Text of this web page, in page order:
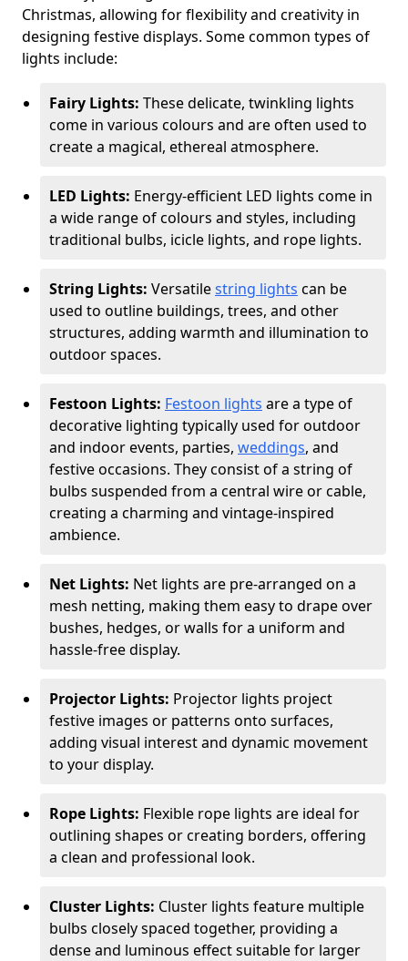
Christmas, allowing for flexibility and creativity in
designing festive displays. Some common types of
lights include:
Fairy Lights: These delicate, twinkling lights
come in various colours and are often used to
create a magical, ethereal atmosphere.
LED Lights: Energy-efficient LED lights come in
a wide range of colours and styles, including
traditional bulbs, icicle lights, and rope lights.
String Lights: Versatilestring lights can be
used to outline buildings, trees, and other
structures, adding warmth and illumination to
outdoor spaces.
Festoon Lights: Festoon lights are a type of
decorative lighting typically used for outdoor
and indoor events, parties, weddings, and
festive occasions. They consist of a string of
bulbs suspended from a central wire or cable,
creating a charming and vintage-inspired
ambience.
Net Lights: Net lights are pre-arranged on a
mesh netting, making them easy to drape over
bushes, hedges, or walls for a uniform and
hassle-free display.
Projector Lights: Projector lights project
festive images or patterns onto surfaces,
adding visual interest and dynamic movement
to your display.
Rope Lights: Flexible rope lights are ideal for
outlining shapes or creating borders, offering
a clean and professional look.
Cluster Lights: Cluster lights feature multiple
bulbs closely spaced together, providing a
dense and luminous effect suitable for larger